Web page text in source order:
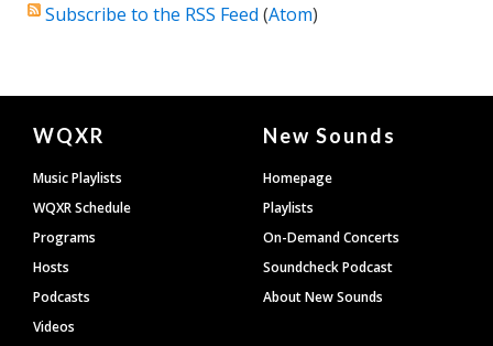
Subscribe to the RSS Feed (Atom)
Document
Footer
WQXR
Music Playlists
WQXR Schedule
Programs
Hosts
Podcasts
Videos
New Sounds
Homepage
Playlists
On-Demand Concerts
Soundcheck Podcast
About New Sounds